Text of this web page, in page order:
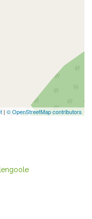
| © OpenStreetMap contributors